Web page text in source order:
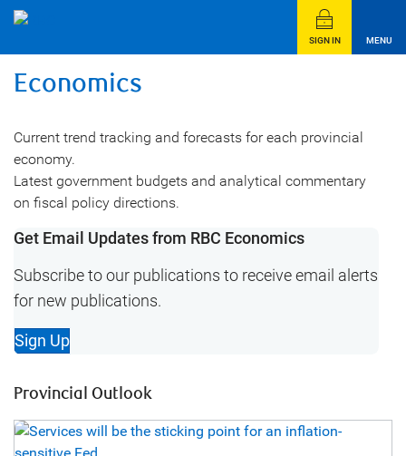
SIGN IN MENU
Economics
Current trend tracking and forecasts for each provincial
economy.
Latest government budgets and analytical commentary
on fiscal policy directions.
Get Email Updates from RBC Economics
Subscribe to our publications to receive email alerts
for new publications.
Sign Up
Provincial Outlook